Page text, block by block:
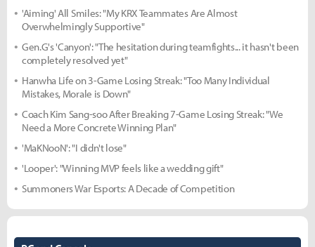
'Aiming' All Smiles: "My KRX Teammates Are Almost
Overwhelmingly Supportive"
Gen.G's 'Canyon': "The hesitation during teamfights... it hasn't been
completely resolved yet"
Hanwha Life on 3-Game Losing Streak: "Too Many Individual
Mistakes, Morale is Down"
Coach Kim Sang-soo After Breaking 7-Game Losing Streak: "We
Need a More Concrete Winning Plan"
'MaKNooN': "I didn't lose"
'Looper': "Winning MVP feels like a wedding gift"
Summoners War Esports: A Decade of Competition